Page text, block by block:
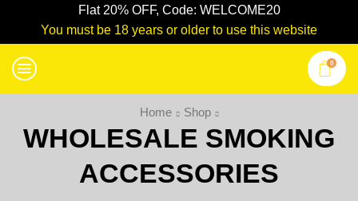
Flat 20% OFF, Code: WELCOME20
You must be 18 years or older to use this website
0
Home Shop
WHOLESALE SMOKING
ACCESSORIES